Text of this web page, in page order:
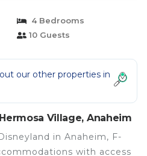
4 Bedrooms
10 Guests
our other properties in
Village, Anaheim
in Anaheim, F-
with access